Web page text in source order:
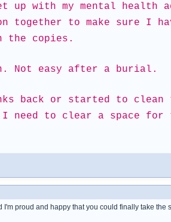
up with my mental health
together to make sure I
the copies.
Not easy after a burial.
back or started to clean
need to clear a space for
I'm proud and happy that you could finally take the